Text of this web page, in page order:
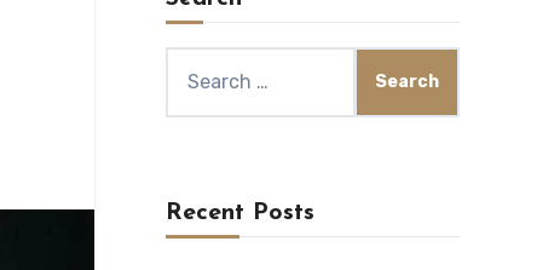
for:
Recent Posts